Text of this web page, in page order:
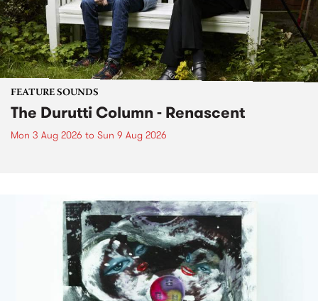
FEATURE SOUNDS
The Durutti Column - Renascent
Mon 3 Aug 2026 to Sun 9 Aug 2026